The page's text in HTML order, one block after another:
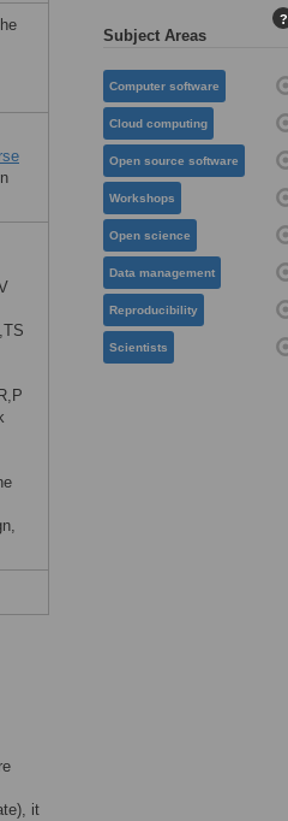
it
Subject Areas
?
Computer software
Cloud computing
Open source software
Workshops
Open science
Data management
Reproducibility
Scientists